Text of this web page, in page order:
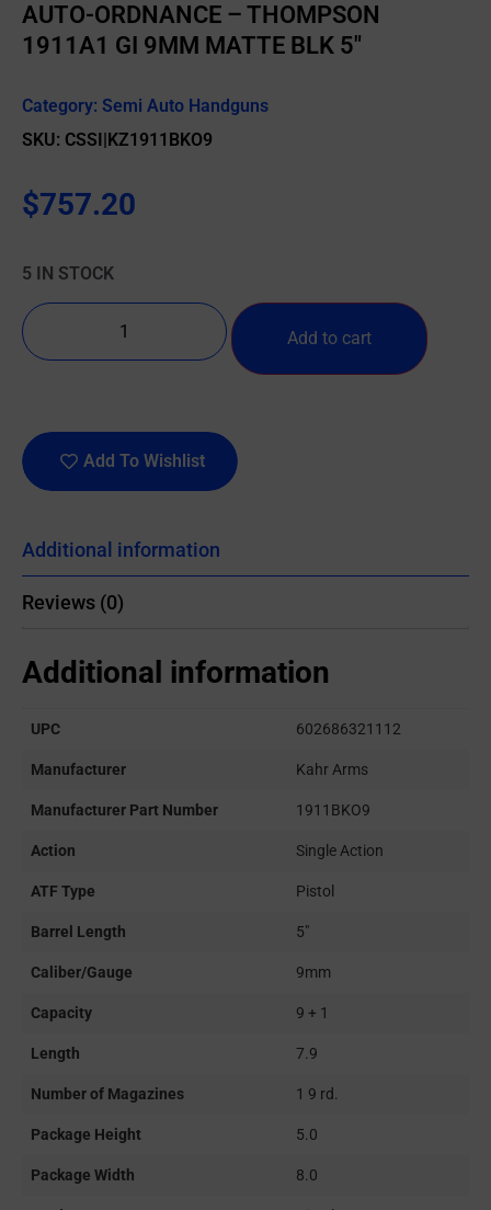
AUTO-ORDNANCE – THOMPSON
1911A1 GI 9MM MATTE BLK 5″
Category: Semi Auto Handguns
SKU: CSSI|KZ1911BKO9
$757.20
5 IN STOCK
Add to cart
Add To Wishlist
Additional information
Reviews (0)
Additional information
UPC 602686321112
Manufacturer Kahr Arms
Manufacturer Part Number 1911BKO9
Action Single Action
ATF Type Pistol
Barrel Length 5"
Caliber/Gauge 9mm
Capacity 9 + 1
Length 7.9
Number of Magazines 1 9 rd.
Package Height 5.0
Package Width 8.0